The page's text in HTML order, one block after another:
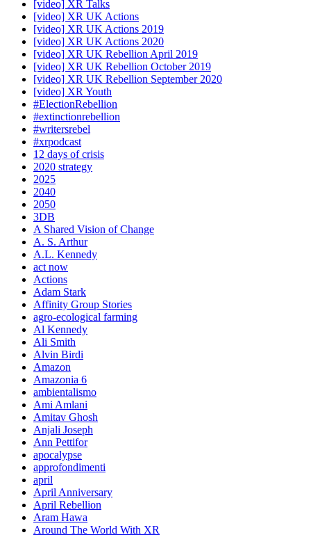
[video] XR Talks
[video] XR UK Actions
[video] XR UK Actions 2019
[video] XR UK Actions 2020
[video] XR UK Rebellion April 2019
[video] XR UK Rebellion October 2019
[video] XR UK Rebellion September 2020
[video] XR Youth
#ElectionRebellion
#extinctionrebellion
#writersrebel
#xrpodcast
12 days of crisis
2020 strategy
2025
2040
2050
3DB
A Shared Vision of Change
A. S. Arthur
A.L. Kennedy
act now
Actions
Adam Stark
Affinity Group Stories
agro-ecological farming
Al Kennedy
Ali Smith
Alvin Birdi
Amazon
Amazonia 6
ambientalismo
Ami Amlani
Amitav Ghosh
Anjali Joseph
Ann Pettifor
apocalypse
approfondimenti
april
April Anniversary
April Rebellion
Aram Hawa
Around The World With XR